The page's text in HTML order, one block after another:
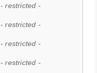
- restricted -
- restricted -
- restricted -
- restricted -